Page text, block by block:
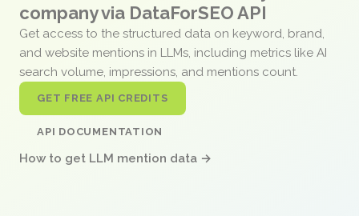
company via DataForSEO API
Get access to the structured data on keyword, brand,
and website mentions in LLMs, including metrics like AI
search volume, impressions, and mentions count.
GET FREE API CREDITS
API DOCUMENTATION
How to get LLM mention data →